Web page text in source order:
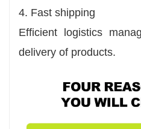
4. Fast shipping
Efficient logistics
delivery of products.